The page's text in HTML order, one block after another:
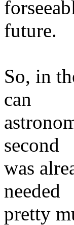
future.
So, in
can
second
was
needed
pretty